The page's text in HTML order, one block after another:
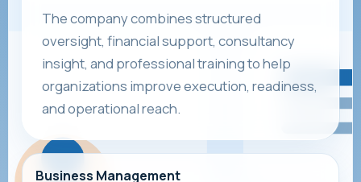
The company combines structured
oversight, financial support, consultancy
insight, and professional training to help
organizations improve execution, readiness,
and operational reach.
Business Management